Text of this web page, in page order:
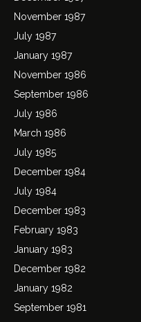
November 1987
July 1987
January 1987
November 1986
September 1986
July 1986
March 1986
July 1985
December 1984
July 1984
December 1983
February 1983
January 1983
December 1982
January 1982
September 1981